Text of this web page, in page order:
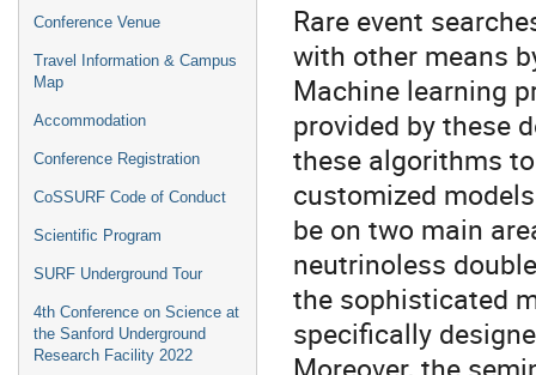
Conference Venue
Travel Information & Campus
Map
Accommodation
Conference Registration
CoSSURF Code of Conduct
Scientific Program
SURF Underground Tour
4th Conference on Science at
the Sanford Underground
Research Facility 2022
Rare event
with other means
Machine learning
provided by these
these algorithms
customized
be on two main
neutrinoless
the sophisticated
specifically